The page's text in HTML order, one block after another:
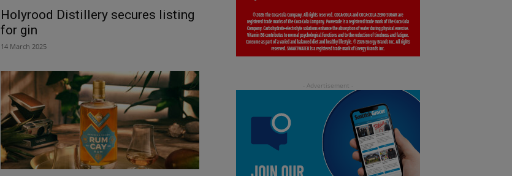
Holyrood Distillery secures listing
for gin
14 March 2025